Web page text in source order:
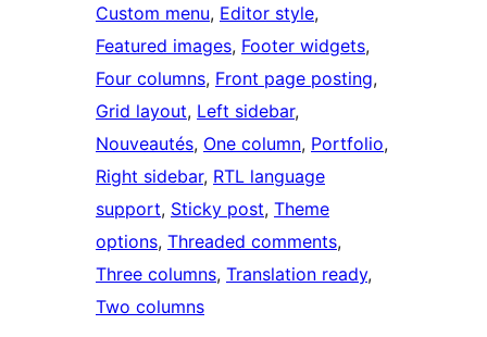
Custom menu, Editor style
Featured images, Footer widgets
Four columns, Front page posting
Grid layout, Left sidebar
Nouveautés, One column, Portfolio
Right sidebar, RTL language
support, Sticky post, Theme
options, Threaded comments
Three columns, Translation ready
Two columns